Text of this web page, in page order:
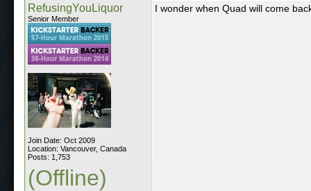
RefusingYouLiquor
Senior Member
Join Date: Oct 2009
Location: Vancouver, Canada
Posts: 1,753
I wonder when Quad will come
(Offline)